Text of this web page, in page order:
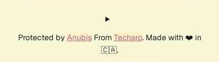
Protected by AnubisFrom Techaro. Made with ❤️ in
🇨🇦.